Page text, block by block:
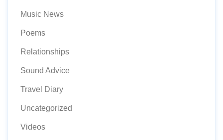
Music News
Poems
Relationships
Sound Advice
Travel Diary
Uncategorized
Videos